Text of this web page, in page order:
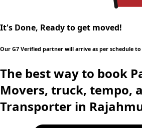
It's Done, Ready to get moved!
Our G7 Verified partner will arrive as per schedule
The best way to book
Movers, truck, tempo,
Transporter in